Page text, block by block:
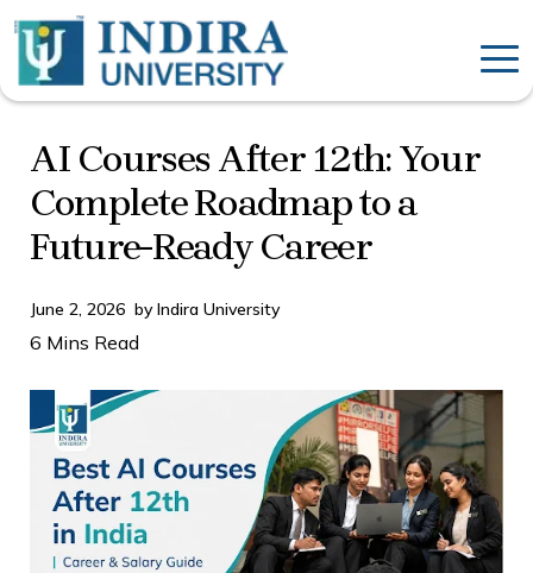
AI Courses After 12th: Your
Complete Roadmap to a
Future-Ready Career
June 2, 2026 by Indira University
6 Mins Read